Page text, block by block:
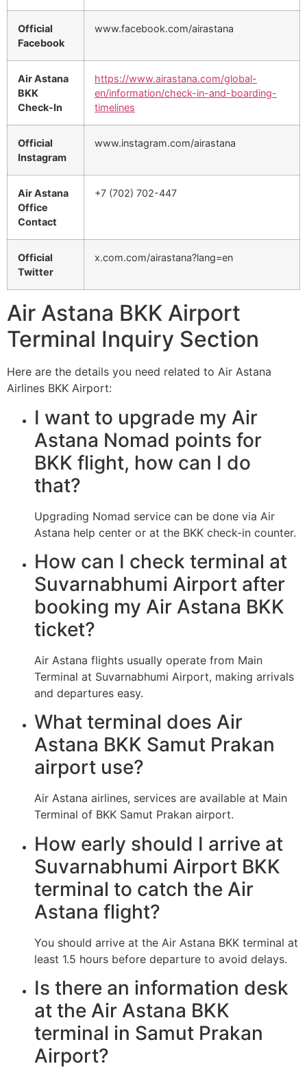
Official
Facebook
www.facebook.com/airastana
Air Astana
BKK
Check-In
https://www.airastana.com/global-
en/information/check-in-and-boarding-
timelines
Official
Instagram
www.instagram.com/airastana
Air Astana
Office
Contact
+7 (702) 702-447
Official
Twitter
x.com.com/airastana?lang=en
Air Astana BKK Airport
Terminal Inquiry Section
Here are the details you need related to Air Astana
Airlines BKK Airport:
I want to upgrade my Air
Astana Nomad points for
BKK flight, how can I do
that?
Upgrading Nomad service can be done via Air
Astana help center or at the BKK check-in counter.
How can I check terminal at
Suvarnabhumi Airport after
booking my Air Astana BKK
ticket?
Air Astana flights usually operate from Main
Terminal at Suvarnabhumi Airport, making arrivals
and departures easy.
What terminal does Air
Astana BKK Samut Prakan
airport use?
Air Astana airlines, services are available at Main
Terminal of BKK Samut Prakan airport.
How early should I arrive at
Suvarnabhumi Airport BKK
terminal to catch the Air
Astana flight?
You should arrive at the Air Astana BKK terminal at
least 1.5 hours before departure to avoid delays.
Is there an information desk
at the Air Astana BKK
terminal in Samut Prakan
Airport?